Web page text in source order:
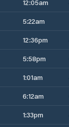
12:05am
5:22am
12:36pm
5:58pm
1:01am
6:12am
1:33pm